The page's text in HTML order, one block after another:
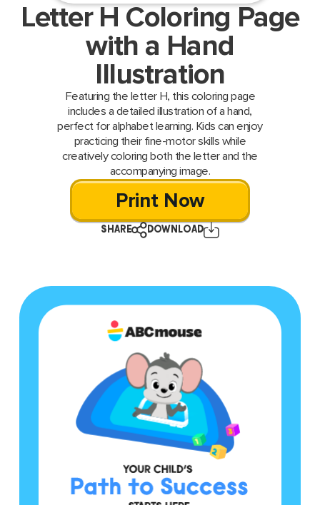
Letter H Coloring Page
with a Hand
Illustration
Featuring the letter H, this coloring page
includes a detailed illustration of a hand,
perfect for alphabet learning. Kids can enjoy
practicing their fine-motor skills while
creatively coloring both the letter and the
accompanying image.
Print Now
SHARE DOWNLOAD